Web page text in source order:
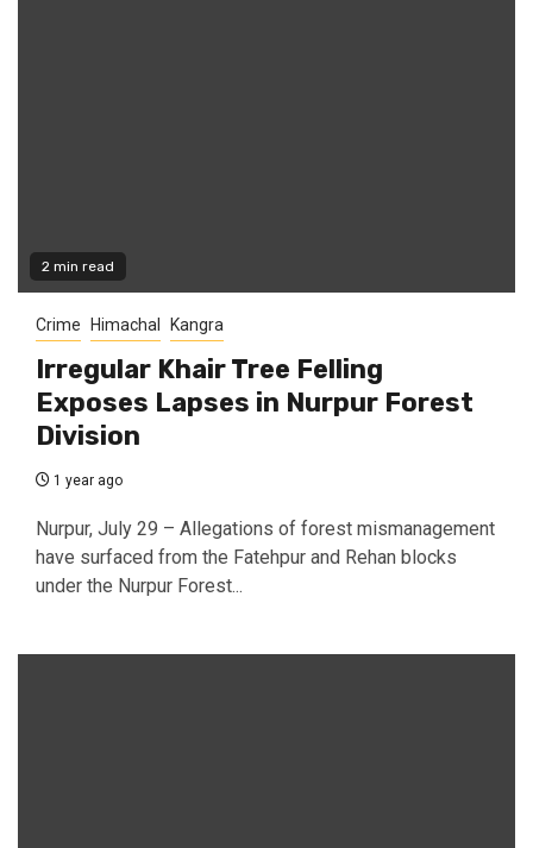
2 min read
Crime Himachal Kangra
Irregular Khair Tree Felling
Exposes Lapses in Nurpur Forest
Division
1 year ago
Nurpur, July 29 – Allegations of forest mismanagement
have surfaced from the Fatehpur and Rehan blocks
under the Nurpur Forest...